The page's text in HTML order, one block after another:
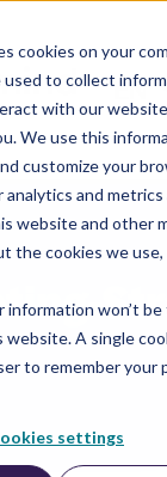
cookies on your
used to collect
with our
We use this
customize your
analytics and
website and other
the cookies we use,
information won’t
A single
to remember your
settings
EN